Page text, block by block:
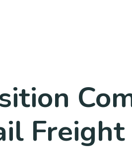
Freight